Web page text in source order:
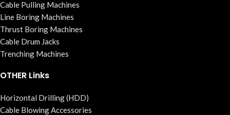
Cable Pulling Machines
Line Boring Machines
Thrust Boring Machines
Cable Drum Jacks
Trenching Machines
OTHER Links
Horizontal Drilling (HDD)
Cable Blowing Accessories